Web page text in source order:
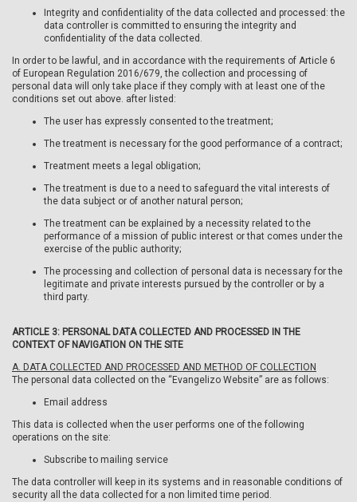
Integrity and confidentiality of the data collected and processed: the
data controller is committed to ensuring the integrity and
confidentiality of the data collected.
In order to be lawful, and in accordance with the requirements of Article 6
of European Regulation 2016/679, the collection and processing of
personal data will only take place if they comply with at least one of the
conditions set out above. after listed:
The user has expressly consented to the treatment;
The treatment is necessary for the good performance of a contract;
Treatment meets a legal obligation;
The treatment is due to a need to safeguard the vital interests of
the data subject or of another natural person;
The treatment can be explained by a necessity related to the
performance of a mission of public interest or that comes under the
exercise of the public authority;
The processing and collection of personal data is necessary for the
legitimate and private interests pursued by the controller or by a
third party.
ARTICLE 3: PERSONAL DATA COLLECTED AND PROCESSED IN THE
CONTEXT OF NAVIGATION ON THE SITE
A. DATA COLLECTED AND PROCESSED AND METHOD OF COLLECTION
The personal data collected on the “Evangelizo Website” are as follows:
Email address
This data is collected when the user performs one of the following
operations on the site:
Subscribe to mailing service
The data controller will keep in its systems and in reasonable conditions of
security all the data collected for a non limited time period.